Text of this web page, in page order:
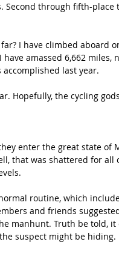
through fifth-place
I have climbed aboard
amassed 6,662
last year.
Hopefully, the cycling
enter the great state of
that was shattered for
routine, which
and friends
manhunt. Truth be told,
suspect might be hiding.